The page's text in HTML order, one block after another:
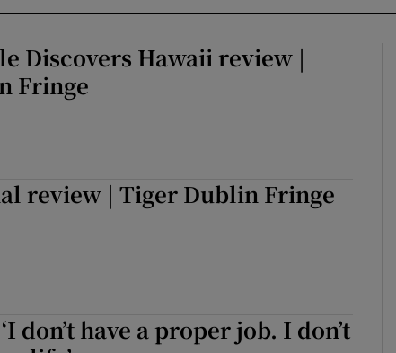
Discovers Hawaii review |
Fringe
review | Tiger Dublin Fringe
don’t have a proper job. I don’t